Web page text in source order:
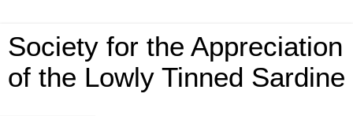
Society for the Appreciation
of the Lowly Tinned Sardine